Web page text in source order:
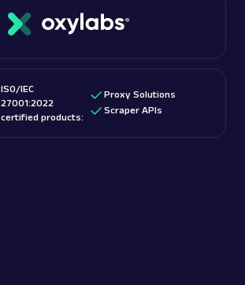
ISO/IEC
27001:2022
certified products:
Proxy Solutions
Scraper APIs